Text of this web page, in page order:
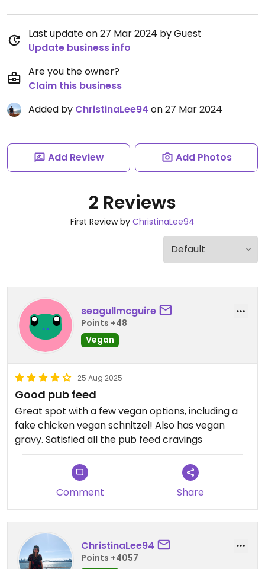
Last update on 27 Mar 2024 by Guest
Update business info
Are you the owner?
Claim this business
Added by ChristinaLee94 on 27 Mar 2024
Add Review Add Photos
2 Reviews
First Review by ChristinaLee94
seagullmcguire
Points +48
Vegan
25 Aug 2025
Good pub feed
Great spot with a few vegan options, including a
fake chicken vegan schnitzel! Also has vegan
gravy. Satisfied all the pub feed cravings
Comment Share
ChristinaLee94
Points +4057